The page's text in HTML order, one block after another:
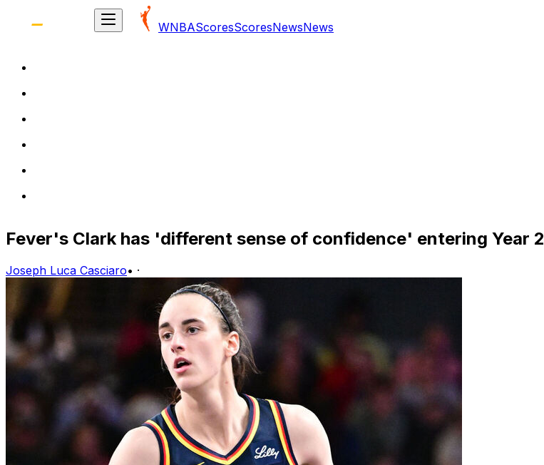
WNBAScoresScoresNewsNews
Fever's Clark has 'different sense of confidence' entering Year 2
Joseph Luca Casciaro• ·